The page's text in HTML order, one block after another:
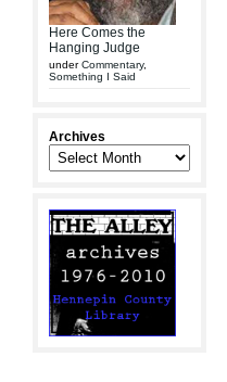
Here Comes the
Hanging Judge
underCommentary,
Something I Said
Archives